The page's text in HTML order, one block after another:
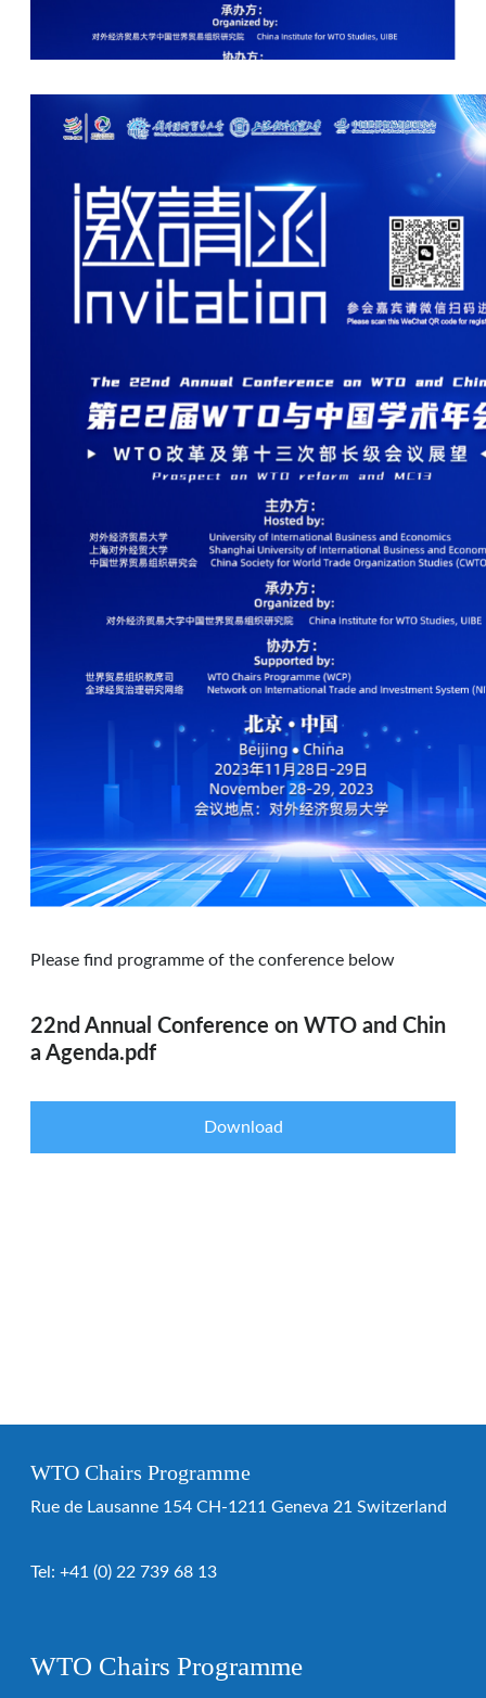
Please find programme of the conference below
22nd Annual Conference on WTO and Chin
a Agenda.pdf
Download
WTO Chairs Programme
WTO Chairs Programme
Rue de Lausanne 154 CH-1211 Geneva 21 Switzerland
Tel: +41 (0) 22 739 68 13